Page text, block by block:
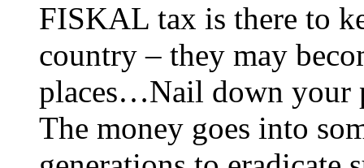
FISKAL tax is there to
country – they may
places…Nail down your
The money goes into